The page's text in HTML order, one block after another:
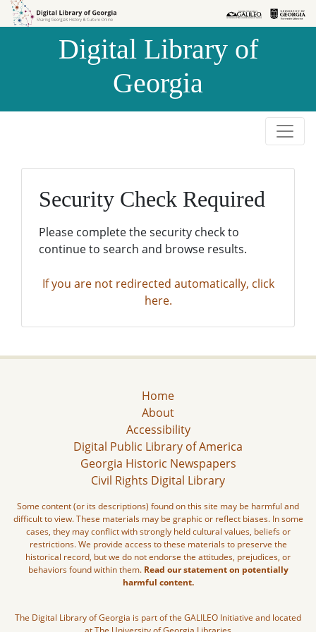
Skip to
Skip to
Digital Library of
Georgia
Security Check Required
Please complete the security check to
continue to search and browse results.
If you are not redirected automatically, click
here.
Home
About
Accessibility
Digital Public Library of America
Georgia Historic Newspapers
Civil Rights Digital Library
Some content (or its descriptions) found on this site may be harmful and
difficult to view. These materials may be graphic or reflect biases. In some
cases, they may conflict with strongly held cultural values, beliefs or
restrictions. We provide access to these materials to preserve the
historical record, but we do not endorse the attitudes, prejudices, or
behaviors found within them. Read our statement on potentially
harmful content.
The Digital Library of Georgia is part of the GALILEO Initiative and located